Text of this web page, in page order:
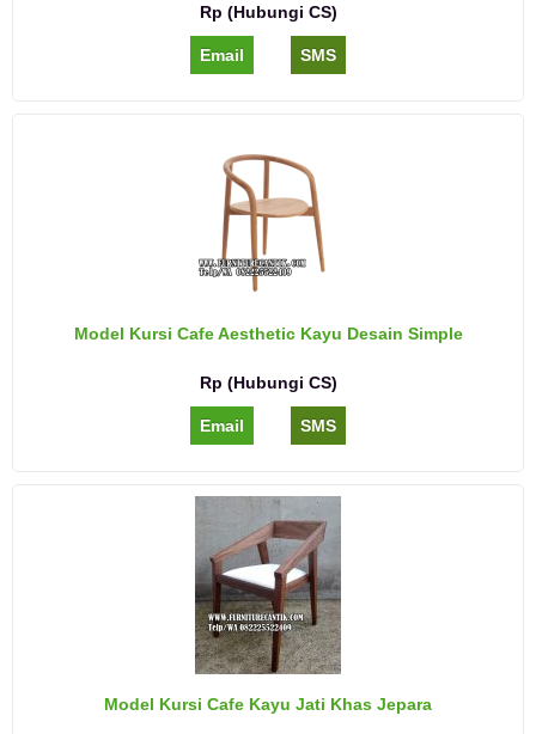
Rp (Hubungi CS)
Email SMS
Model Kursi Cafe Aesthetic Kayu Desain Simple
Rp (Hubungi CS)
Email SMS
Model Kursi Cafe Kayu Jati Khas Jepara